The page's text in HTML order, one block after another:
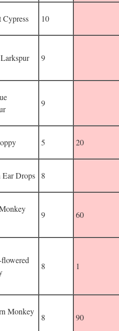
Cypress 10
9
9
5 20
Ear Drops 8
9 60
8 1
Monkey
8 90